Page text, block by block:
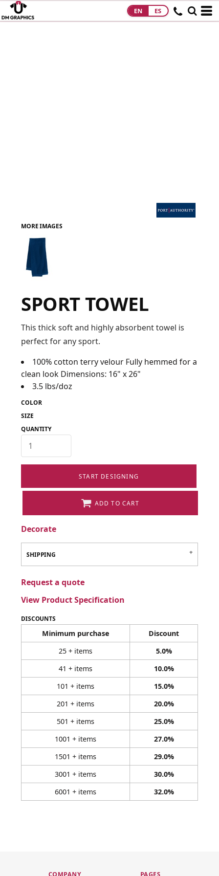
EN ES
MORE IMAGES
SPORT TOWEL
This thick soft and highly absorbent towel is
perfect for any sport.
100% cotton terry velour Fully hemmed for a
clean look Dimensions: 16" x 26"
3.5 lbs/doz
COLOR
SIZE
QUANTITY
START DESIGNING
ADD TO CART
Decorate
SHIPPING
Request a quote
View Product Specification
DISCOUNTS
Minimum purchase
Discount
25 + items
5.0%
41 + items
10.0%
101 + items
15.0%
201 + items
20.0%
501 + items
25.0%
1001 + items
27.0%
1501 + items
29.0%
3001 + items
30.0%
6001 + items
32.0%
COMPANY PAGES
FAQ
REGISTER
CART: 0 ITEM
FAQ